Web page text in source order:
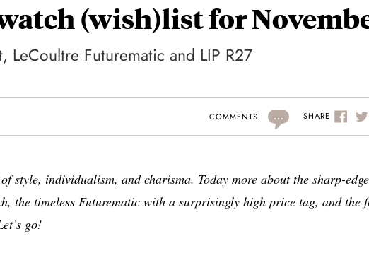
(wish)list for
LeCoultre Futurematic and LIP R27
COMMENTS ... SHARE
style, individualism, and charisma. Today more about the sharp-
the timeless Futurematic with a surprisingly high price tag, and the
go!